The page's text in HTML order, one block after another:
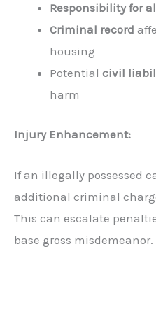
Responsibility for
Criminal record
housing
Potential civil
harm
Injury Enhancement:
If an illegally possessed
additional criminal
This can escalate
base gross misdemeanor.